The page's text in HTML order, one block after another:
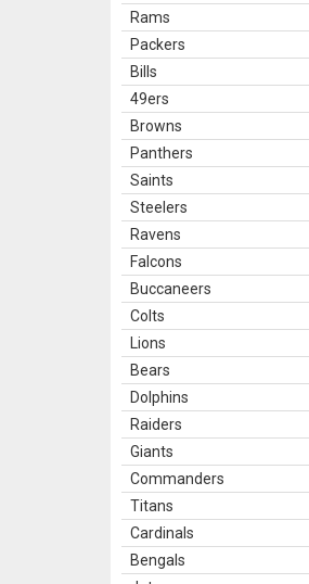
Rams
Packers
Bills
49ers
Browns
Panthers
Saints
Steelers
Ravens
Falcons
Buccaneers
Colts
Lions
Bears
Dolphins
Raiders
Giants
Commanders
Titans
Cardinals
Bengals